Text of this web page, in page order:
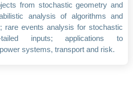
from stochastic geometry and
analysis of algorithms and
rare events analysis for stochastic
inputs; applications to
systems, transport and risk.